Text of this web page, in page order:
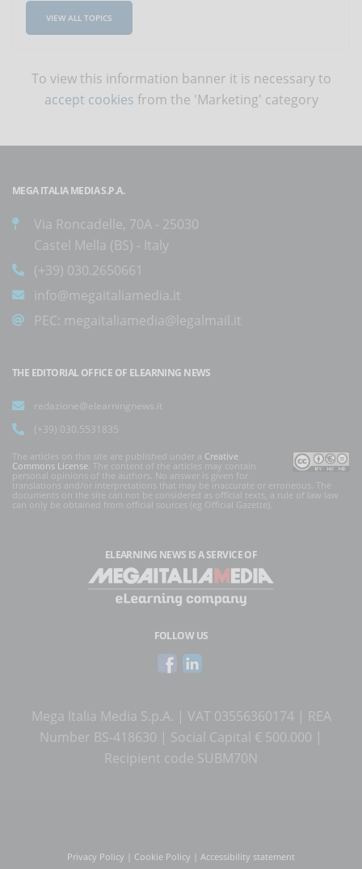
VIEW ALL TOPICS
To view this information banner it is necessary to
accept cookies from the 'Marketing' category
MEGA ITALIA MEDIA S.P.A.
Via Roncadelle, 70A - 25030
Castel Mella (BS) - Italy
(+39) 030.2650661
info@megaitaliamedia.it
PEC: megaitaliamedia@legalmail.it
THE EDITORIAL OFFICE OF ELEARNING NEWS
redazione@elearningnews.it
(+39) 030.5531835
The articles on this site are published under a Creative
Commons License. The content of the articles may contain
personal opinions of the authors. No answer is given for
translations and/or interpretations that may be inaccurate or erroneous. The
documents on the site can not be considered as official texts, a rule of law law
can only be obtained from official sources (eg Official Gazette).
ELEARNING NEWS IS A SERVICE OF
FOLLOW US
Mega Italia Media S.p.A. | VAT 03556360174 | REA
Number BS-418630 | Social Capital € 500.000 |
Recipient code SUBM70N
Privacy Policy Cookie Policy Accessibility statement